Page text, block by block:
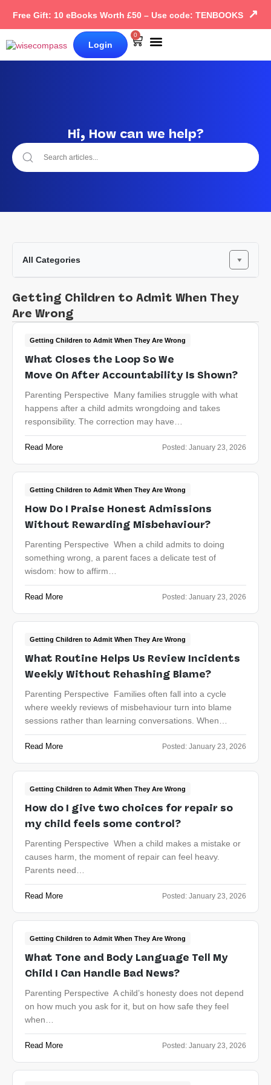
Free Gift: 10 eBooks Worth £50 – Use code: TENBOOKS ↗
Login
0
Hi, How can we help?
All Categories
Getting Children to Admit When They
Are Wrong
Getting Children to Admit When They Are Wrong
What Closes the Loop So We
Move On After Accountability Is Shown?
Parenting Perspective Many families struggle with what
happens after a child admits wrongdoing and takes
responsibility. The correction may have…
Read More Posted: January 23, 2026
Getting Children to Admit When They Are Wrong
How Do I Praise Honest Admissions
Without Rewarding Misbehaviour?
Parenting Perspective When a child admits to doing
something wrong, a parent faces a delicate test of
wisdom: how to affirm…
Read More Posted: January 23, 2026
Getting Children to Admit When They Are Wrong
What Routine Helps Us Review Incidents
Weekly Without Rehashing Blame?
Parenting Perspective Families often fall into a cycle
where weekly reviews of misbehaviour turn into blame
sessions rather than learning conversations. When…
Read More Posted: January 23, 2026
Getting Children to Admit When They Are Wrong
How do I give two choices for repair so
my child feels some control?
Parenting Perspective When a child makes a mistake or
causes harm, the moment of repair can feel heavy.
Parents need…
Read More Posted: January 23, 2026
Getting Children to Admit When They Are Wrong
What Tone and Body Language Tell My
Child I Can Handle Bad News?
Parenting Perspective A child’s honesty does not depend
on how much you ask for it, but on how safe they feel
when…
Read More Posted: January 23, 2026